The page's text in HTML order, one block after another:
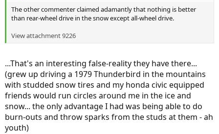
The other commenter claimed adamantly that nothing is better
than rear-wheel drive in the snow except all-wheel drive.
View attachment 9226
...That's an interesting false-reality they have there...
(grew up driving a 1979 Thunderbird in the mountains
with studded snow tires and my honda civic equipped
friends would run circles around me in the ice and
snow... the only advantage I had was being able to do
burn-outs and throw sparks from the studs at them - ah
youth)